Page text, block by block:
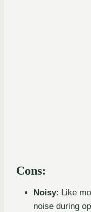
Cons:
Noisy: Like
noise during